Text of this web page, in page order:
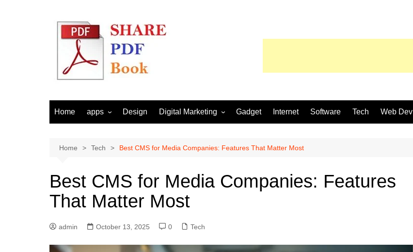
Home apps Design Digital Marketing
Seo
Gadget Internet Software Tech Web Dev
Home Tech Best CMS for Media Companies: Features That Matter Most
Best CMS for Media Companies: Features
That Matter Most
admin October 13, 2025 0 Tech